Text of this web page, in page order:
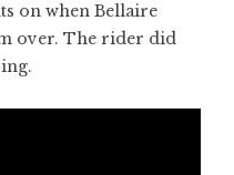
on when Bellaire
over. The rider did